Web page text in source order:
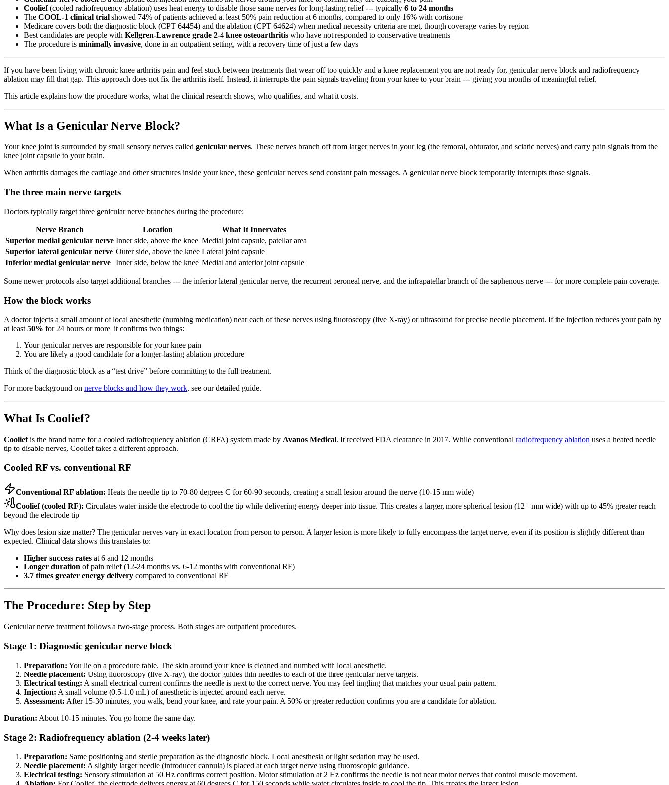
Coolief(cooled radiofrequency ablation) uses heat energy to disable those same nerves for long-lasting relief --- typically 6 to 24 months
The COOL-1 clinical trial showed 74% of patients achieved at least 50% pain reduction at 6 months, compared to only 16% with cortisone
Medicare covers both the diagnostic block (CPT 64454) and the ablation (CPT 64624) when medical necessity criteria are met, though coverage varies by region
Best candidates are people with Kellgren-Lawrence grade 2-4 knee osteoarthritis who have not responded to conservative treatments
The procedure is minimally invasive, done in an outpatient setting, with a recovery time of just a few days
If you have been living with chronic knee arthritis pain and feel stuck between treatments that wear off too quickly and a knee replacement you are not ready for, genicular nerve block and radiofrequency
ablation may fill that gap. This approach does not fix the arthritis itself. Instead, it interrupts the pain signals traveling from your knee to your brain --- giving you months of meaningful relief.
This article explains how the procedure works, what the clinical research shows, who qualifies, and what it costs.
What Is a Genicular Nerve Block?
Your knee joint is surrounded by small sensory nerves called genicular nerves. These nerves branch off from larger nerves in your leg (the femoral, obturator, and sciatic nerves) and carry pain signals from the
knee joint capsule to your brain.
When arthritis damages the cartilage and other structures inside your knee, these genicular nerves send constant pain messages. A genicular nerve block temporarily interrupts those signals.
The three main nerve targets
Doctors typically target three genicular nerve branches during the procedure:
Nerve Branch Location
What It Innervates
Superior medial genicular nerve Inner side, above the knee Medial joint capsule, patellar area
Superior lateral genicular nerve Outer side, above the knee Lateral joint capsule
Inferior medial genicular nerve
Inner side, below the knee Medial and anterior joint capsule
Some newer protocols also target additional branches --- the inferior lateral genicular nerve, the recurrent peroneal nerve, and the infrapatellar branch of the saphenous nerve --- for more complete pain coverage.
How the block works
A doctor injects a small amount of local anesthetic (numbing medication) near each of these nerves using fluoroscopy (live X-ray) or ultrasound for precise needle placement. If the injection reduces your pain by
at least 50% for 24 hours or more, it confirms two things:
Your genicular nerves are responsible for your knee pain
You are likely a good candidate for a longer-lasting ablation procedure
Think of the diagnostic block as a “test drive” before committing to the full treatment.
For more background on nerve blocks and how they work, see our detailed guide.
What Is Coolief?
Cooliefis the brand name for a cooled radiofrequency ablation (CRFA) system made by Avanos Medical. It received FDA clearance in 2017. While conventional radiofrequency ablation uses a heated needle
tip to disable nerves, Coolief takes a different approach.
Cooled RF vs. conventional RF
Conventional RF ablation: Heats the needle tip to 70-80 degrees C for 60-90 seconds, creating a small lesion around the nerve (10-15 mm wide)
Coolief (cooled RF): Circulates water inside the electrode to cool the tip while delivering energy deeper into tissue. This creates a larger, more spherical lesion (12+ mm wide) with up to 45% greater reach
beyond the electrode tip
Why does lesion size matter? The genicular nerves vary in exact location from person to person. A larger lesion is more likely to fully encompass the target nerve, even if its position is slightly different than
expected. Clinical data shows this translates to:
Higher success rates at 6 and 12 months
Longer duration of pain relief (12-24 months vs. 6-12 months with conventional RF)
3.7 times greater energy delivery compared to conventional RF
The Procedure: Step by Step
Genicular nerve treatment follows a two-stage process. Both stages are outpatient procedures.
Stage 1: Diagnostic genicular nerve block
Preparation: You lie on a procedure table. The skin around your knee is cleaned and numbed with local anesthetic.
Needle placement: Using fluoroscopy (live X-ray), the doctor guides thin needles to each of the three genicular nerve targets.
Electrical testing: A small electrical current confirms the needle is next to the correct nerve. You may feel tingling that matches your usual pain pattern.
Injection: A small volume (0.5-1.0 mL) of anesthetic is injected around each nerve.
Assessment: After 15-30 minutes, you walk, bend your knee, and rate your pain. A 50% or greater reduction confirms you are a candidate for ablation.
Duration: About 10-15 minutes. You go home the same day.
Stage 2: Radiofrequency ablation (2-4 weeks later)
Preparation: Same positioning and sterile preparation as the diagnostic block. Local anesthesia or light sedation may be used.
Needle placement: A slightly larger needle (introducer cannula) is placed at each target nerve using fluoroscopic guidance.
Electrical testing: Sensory stimulation at 50 Hz confirms correct position. Motor stimulation at 2 Hz confirms the needle is not near motor nerves that control muscle movement.